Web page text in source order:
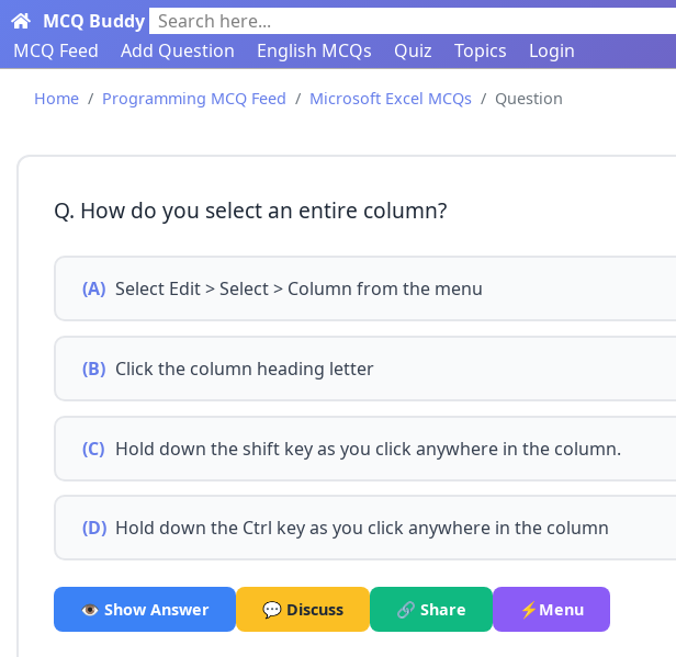
MCQ Buddy Search here...
MCQ Feed
Add Question English MCQs Quiz Topics Login
Home Programming MCQ Feed Microsoft Excel MCQs Question
Q. How do you select an entire column?
(A) Select Edit > Select > Column from the menu
(B) Click the column heading letter
(C) Hold down the shift key as you click anywhere in the column.
(D) Hold down the Ctrl key as you click anywhere in the column
👁️ Show Answer 💬 Discuss 🔗 Share ⚡Menu